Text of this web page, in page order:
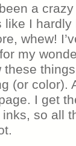
a
like I hardly
whew!
for my
these
(or color).
I get
inks, so all